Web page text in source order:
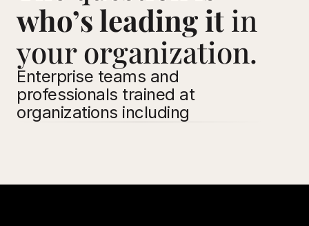
who’s leading it in
your organization.
Enterprise teams and
professionals trained at
organizations including